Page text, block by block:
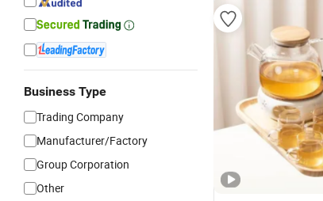
Business Type
Trading Company
Manufacturer/Factory
Group Corporation
Other